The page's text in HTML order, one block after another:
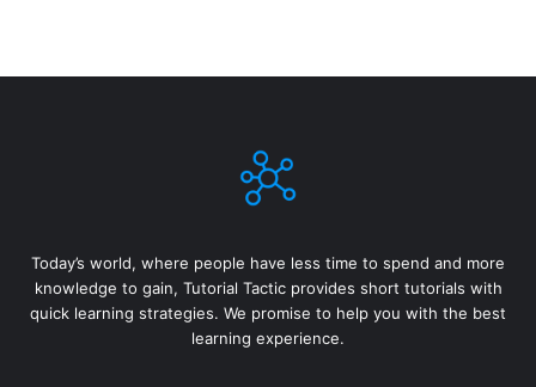
Today’s world, where people have less time to spend and more
knowledge to gain, Tutorial Tactic provides short tutorials with
quick learning strategies. We promise to help you with the best
learning experience.